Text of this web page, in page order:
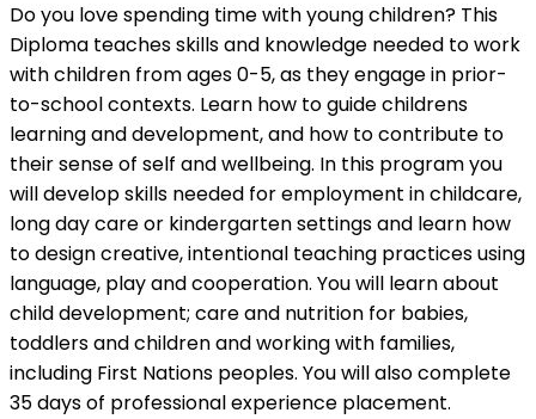
Do you love spending time with young children? This
Diploma teaches skills and knowledge needed to work
with children from ages 0-5, as they engage in prior-
to-school contexts. Learn how to guide childrens
learning and development, and how to contribute to
their sense of self and wellbeing. In this program you
will develop skills needed for employment in childcare,
long day care or kindergarten settings and learn how
to design creative, intentional teaching practices using
language, play and cooperation. You will learn about
child development; care and nutrition for babies,
toddlers and children and working with families,
including First Nations peoples. You will also complete
35 days of professional experience placement.